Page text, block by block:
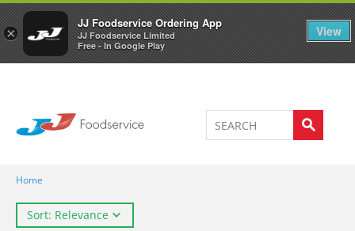
×
JJ Foodservice Ordering App
JJ Foodservice Limited
Free - In Google Play
View
Welcome to JJ's online store 0
Home
Sort: Relevance